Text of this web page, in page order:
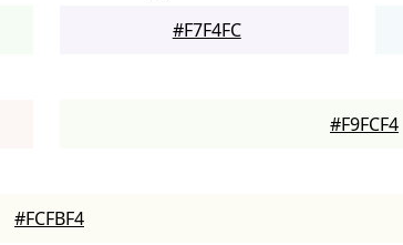
#F7F4FC
#F9FCF4
#FCFBF4